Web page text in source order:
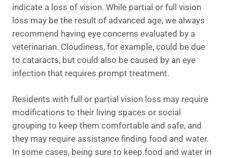
indicate a loss of vision. While partial or full vision
loss may be the result of advanced age, we always
recommend having eye concerns evaluated by a
veterinarian. Cloudiness, for example, could be due
to cataracts, but could also be caused by an eye
infection that requires prompt treatment.
Residents with full or partial vision loss may require
modifications to their living spaces or social
grouping to keep them comfortable and safe, and
they may require assistance finding food and water.
In some cases, being sure to keep food and water in